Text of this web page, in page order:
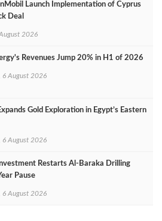
Launch Implementation of Cyprus
Deal
2026
Revenues Jump 20% in H1 of 2026
6 August 2026
Gold Exploration in Egypt’s Eastern
6 August 2026
Restarts Al‑Baraka Drilling
Pause
6 August 2026